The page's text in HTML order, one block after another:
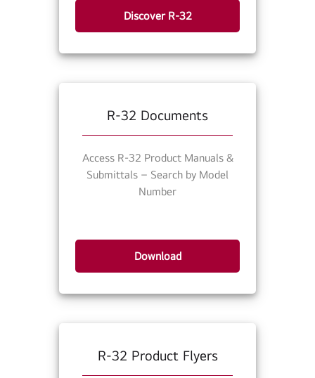
Discover R-32
R-32 Documents
Access R-32 Product Manuals &
Submittals – Search by Model
Number
Download
R-32 Product Flyers